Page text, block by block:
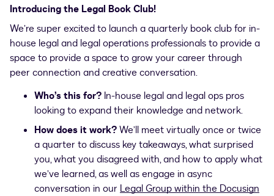
Introducing the Legal Book Club!
We’re super excited to launch a quarterly book club for in-
house legal and legal operations professionals to provide a
space to provide a space to grow your career through
peer connection and creative conversation.
Who’s this for? In-house legal and legal ops pros
looking to expand their knowledge and network.
How does it work?We’ll meet virtually once or twice
a quarter to discuss key takeaways, what surprised
you, what you disagreed with, and how to apply what
we’ve learned, as well as engage in async
conversation in our Legal Group within the Docusign